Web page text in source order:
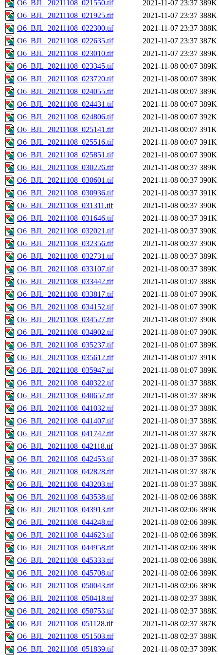
O6_BJL_20211108_021550.tif 2021-11-07 23:37 389K
O6_BJL_20211108_021925.tif
2021-11-07 23:37 388K
O6_BJL_20211108_022300.tif
2021-11-07 23:37 388K
O6_BJL_20211108_022635.tif
2021-11-07 23:37 387K
O6_BJL_20211108_023010.tif
2021-11-07 23:37 389K
O6_BJL_20211108_023345.tif
2021-11-08 00:07 389K
O6_BJL_20211108_023720.tif
2021-11-08 00:07 389K
O6_BJL_20211108_024055.tif
2021-11-08 00:07 389K
O6_BJL_20211108_024431.tif
2021-11-08 00:07 389K
O6_BJL_20211108_024806.tif
2021-11-08 00:07 392K
O6_BJL_20211108_025141.tif
2021-11-08 00:07 391K
O6_BJL_20211108_025516.tif
2021-11-08 00:07 391K
O6_BJL_20211108_025851.tif
2021-11-08 00:07 390K
O6_BJL_20211108_030226.tif
2021-11-08 00:37 389K
O6_BJL_20211108_030601.tif
2021-11-08 00:37 390K
O6_BJL_20211108_030936.tif
2021-11-08 00:37 391K
O6_BJL_20211108_031311.tif
2021-11-08 00:37 390K
O6_BJL_20211108_031646.tif
2021-11-08 00:37 391K
O6_BJL_20211108_032021.tif
2021-11-08 00:37 390K
O6_BJL_20211108_032356.tif
2021-11-08 00:37 390K
O6_BJL_20211108_032731.tif
2021-11-08 00:37 389K
O6_BJL_20211108_033107.tif
2021-11-08 00:37 389K
O6_BJL_20211108_033442.tif
2021-11-08 01:07 388K
O6_BJL_20211108_033817.tif
2021-11-08 01:07 390K
O6_BJL_20211108_034152.tif
2021-11-08 01:07 390K
O6_BJL_20211108_034527.tif
2021-11-08 01:07 390K
O6_BJL_20211108_034902.tif
2021-11-08 01:07 390K
O6_BJL_20211108_035237.tif
2021-11-08 01:07 389K
O6_BJL_20211108_035612.tif
2021-11-08 01:07 391K
O6_BJL_20211108_035947.tif
2021-11-08 01:07 389K
O6_BJL_20211108_040322.tif
2021-11-08 01:37 388K
O6_BJL_20211108_040657.tif
2021-11-08 01:37 389K
O6_BJL_20211108_041032.tif
2021-11-08 01:37 388K
O6_BJL_20211108_041407.tif
2021-11-08 01:37 388K
O6_BJL_20211108_041742.tif
2021-11-08 01:37 387K
O6_BJL_20211108_042118.tif
2021-11-08 01:37 386K
O6_BJL_20211108_042453.tif
2021-11-08 01:37 386K
O6_BJL_20211108_042828.tif
2021-11-08 01:37 387K
O6_BJL_20211108_043203.tif
2021-11-08 01:37 388K
O6_BJL_20211108_043538.tif
2021-11-08 02:06 388K
O6_BJL_20211108_043913.tif
2021-11-08 02:06 389K
O6_BJL_20211108_044248.tif
2021-11-08 02:06 389K
O6_BJL_20211108_044623.tif
2021-11-08 02:06 389K
O6_BJL_20211108_044958.tif
2021-11-08 02:06 389K
O6_BJL_20211108_045333.tif
2021-11-08 02:06 388K
O6_BJL_20211108_045708.tif
2021-11-08 02:06 389K
O6_BJL_20211108_050043.tif
2021-11-08 02:06 389K
O6_BJL_20211108_050418.tif
2021-11-08 02:37 388K
O6_BJL_20211108_050753.tif
2021-11-08 02:37 388K
O6_BJL_20211108_051128.tif
2021-11-08 02:37 387K
O6_BJL_20211108_051503.tif
2021-11-08 02:37 388K
O6_BJL_20211108_051839.tif
2021-11-08 02:37 389K